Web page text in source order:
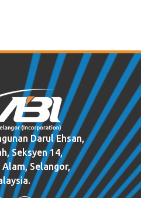
Darul Ehsan,
Seksyen 14,
Alam, Selangor,